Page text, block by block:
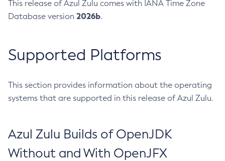
This release of Azul Zulu comes with IANA Time Zone
Database version 2026b.
Supported Platforms
This section provides information about the operating
systems that are supported in this release of Azul Zulu.
Azul Zulu Builds of OpenJDK
Without and With OpenJFX